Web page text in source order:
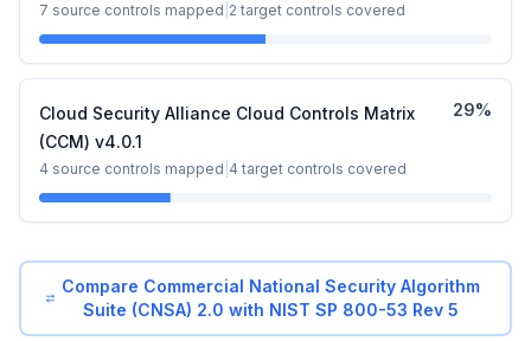
7 source controls mapped 2 target controls covered
Cloud Security Alliance Cloud Controls Matrix
(CCM) v4.0.1
4 source controls mapped 4 target controls covered
29%
Compare Commercial National Security Algorithm
Suite (CNSA) 2.0 with NIST SP 800-53 Rev 5